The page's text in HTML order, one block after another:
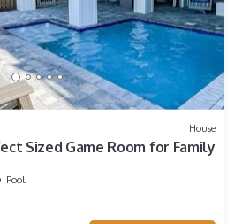
House
Sized Game Room for Family
Pool